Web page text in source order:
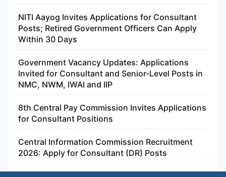
NITI Aayog Invites Applications for Consultant
Posts; Retired Government Officers Can Apply
Within 30 Days
Government Vacancy Updates: Applications
Invited for Consultant and Senior-Level Posts in
NMC, NWM, IWAI and IIP
8th Central Pay Commission Invites Applications
for Consultant Positions
Central Information Commission Recruitment
2026: Apply for Consultant (DR) Posts